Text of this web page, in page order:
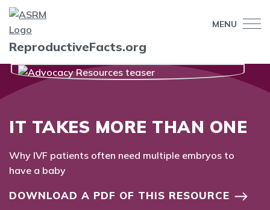
MENU
ReproductiveFacts.org
IT TAKES MORE THAN ONE
Why IVF patients often need multiple embryos to
have a baby
DOWNLOAD A PDF OF THIS RESOURCE